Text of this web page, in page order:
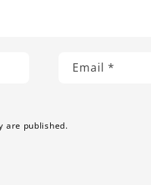
Email*
are published.